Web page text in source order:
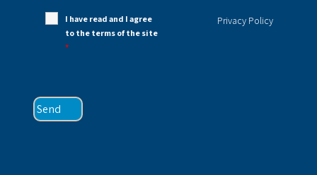
I have read and I agree
to the terms of the site
*
Privacy Policy